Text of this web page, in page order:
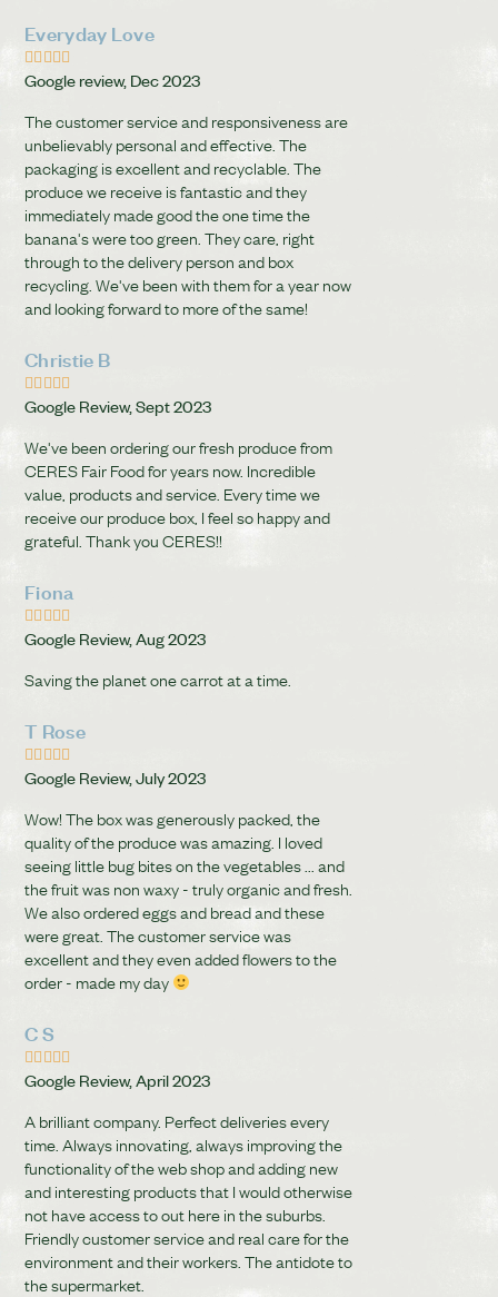
Everyday Love
    
Google review, Dec 2023
The customer service and responsiveness are
unbelievably personal and effective. The
packaging is excellent and recyclable. The
produce we receive is fantastic and they
immediately made good the one time the
banana's were too green. They care, right
through to the delivery person and box
recycling. We've been with them for a year now
and looking forward to more of the same!
Christie B
    
Google Review, Sept 2023
We've been ordering our fresh produce from
CERES Fair Food for years now. Incredible
value, products and service. Every time we
receive our produce box, I feel so happy and
grateful. Thank you CERES!!
Fiona
    
Google Review, Aug 2023
Saving the planet one carrot at a time.
T Rose
    
Google Review, July 2023
Wow! The box was generously packed, the
quality of the produce was amazing. I loved
seeing little bug bites on the vegetables ... and
the fruit was non waxy - truly organic and fresh.
We also ordered eggs and bread and these
were great. The customer service was
excellent and they even added flowers to the
order - made my day
C S
    
Google Review, April 2023
A brilliant company. Perfect deliveries every
time. Always innovating, always improving the
functionality of the web shop and adding new
and interesting products that I would otherwise
not have access to out here in the suburbs.
Friendly customer service and real care for the
environment and their workers. The antidote to
the supermarket.